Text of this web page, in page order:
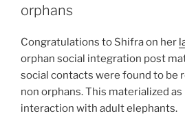
orphans
Congratulations to Shifra on her
orphan social integration post
social contacts were found to be
non orphans. This materialized
interaction with adult elephants.